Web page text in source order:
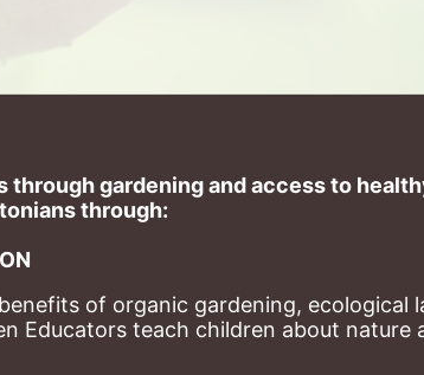
gardening and access to
through:
of organic gardening, ecological
Educators teach children about nature